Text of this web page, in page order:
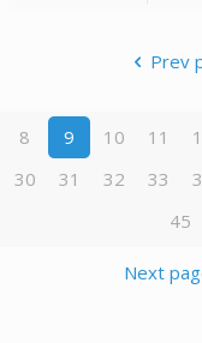
Prev
8 9 10 11
30 31 32 33
45
Next